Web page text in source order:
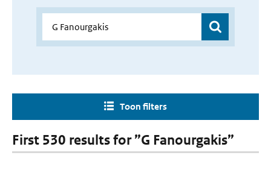
Toon filters
First 530 results for ”G Fanourgakis”